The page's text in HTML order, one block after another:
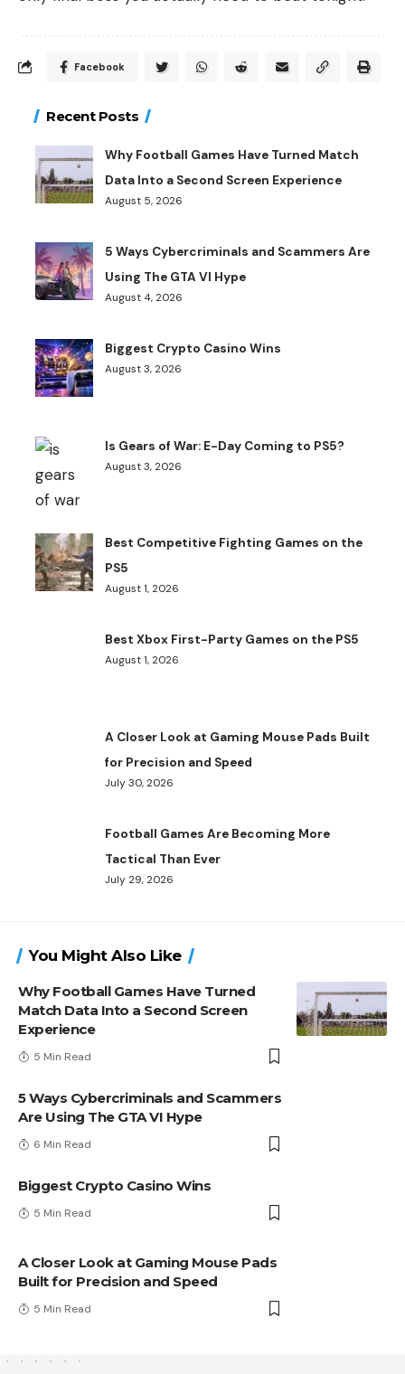
Facebook
Recent Posts
Why Football Games Have Turned Match
Data Into a Second Screen Experience
August 5, 2026
5 Ways Cybercriminals and Scammers Are
Using The GTA VI Hype
August 4, 2026
Biggest Crypto Casino Wins
August 3, 2026
Is Gears of War: E-Day Coming to PS5?
August 3, 2026
Best Competitive Fighting Games on the
PS5
August 1, 2026
Best Xbox First-Party Games on the PS5
August 1, 2026
A Closer Look at Gaming Mouse Pads Built
for Precision and Speed
July 30, 2026
Football Games Are Becoming More
Tactical Than Ever
July 29, 2026
You Might Also Like
Why Football Games Have Turned
Match Data Into a Second Screen
Experience
5 Min Read
5 Ways Cybercriminals and Scammers
Are Using The GTA VI Hype
6 Min Read
Biggest Crypto Casino Wins
5 Min Read
A Closer Look at Gaming Mouse Pads
Built for Precision and Speed
5 Min Read